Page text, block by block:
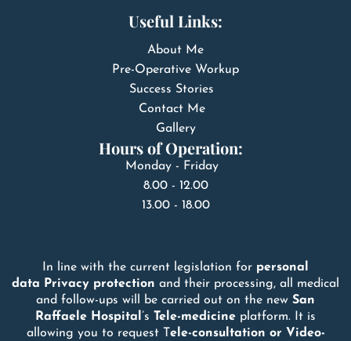
Useful Links:
About Me
Pre-Operative Workup
Success Stories
Contact Me
Gallery
Hours of Operation:
Monday - Friday
8.00 - 12.00
13.00 - 18.00
In line with the current legislation for personal
data Privacy protection and their processing, all medical
and follow-ups will be carried out on the new San
Raffaele Hospital’s Tele-medicine platform. It is
allowing you to request Tele-consultation or Video-